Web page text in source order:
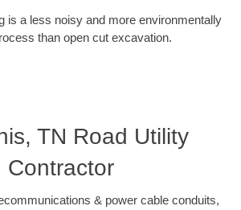
is a less noisy and more environmentally
than open cut excavation.
TN Road Utility
Contractor
& power cable conduits,